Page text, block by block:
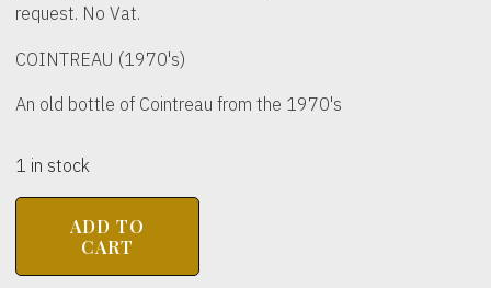
request. No Vat.
COINTREAU (1970's)
An old bottle of Cointreau from the 1970's
1 in stock
COINTREAU
abv
ADD TO
CART